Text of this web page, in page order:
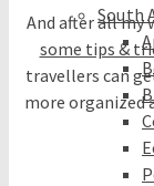
South
And after all my
some tips &
travellers can
more organized